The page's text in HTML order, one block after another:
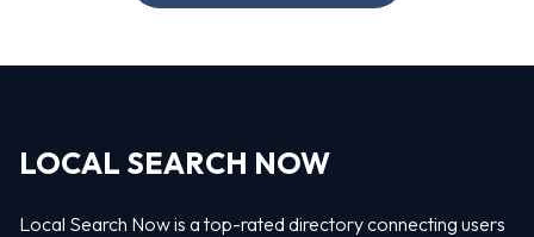
LOCAL SEARCH NOW
Local Search Now is a top-rated directory connecting users